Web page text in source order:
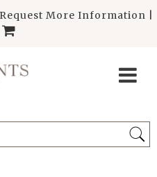
Request More Information